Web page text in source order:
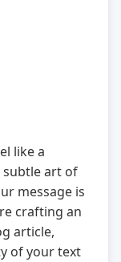
like a
subtle art of
message is
crafting an
article,
of your text